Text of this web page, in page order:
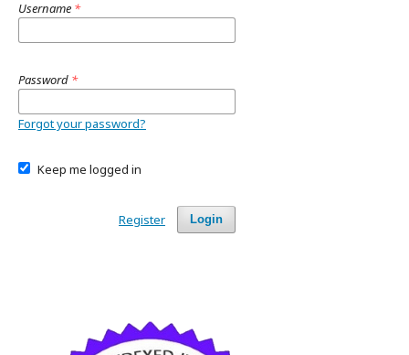
Username *
Password *
Forgot your password?
Keep me logged in
Login
Register